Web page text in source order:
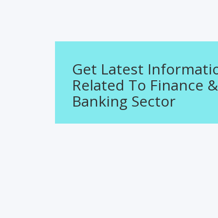
Get Latest
Related To Finance &
Banking Sector